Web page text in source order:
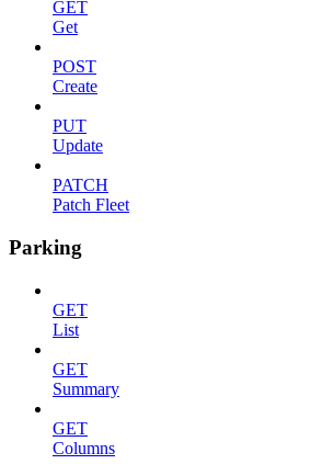
GET
Get
POST
Create
PUT
Update
PATCH
Patch Fleet
Parking
GET
List
GET
Summary
GET
Columns